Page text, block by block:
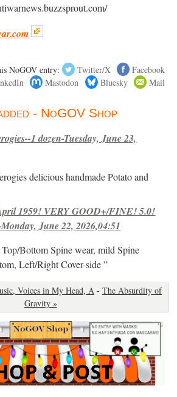
NoGOV entry: Twitter/X
Facebook
Mastodon Bluesky Mail
- NoGOV Shop
1 dozen-Tuesday, June 23,
delicious handmade Potato and
1959! VERY GOOD+/FINE! 5.0!
June 22, 2026,04:51
Bottom Spine wear, mild Spine
Left/Right Cover-side ”
Voices in My Head, A - The Absurdity of
Gravity »